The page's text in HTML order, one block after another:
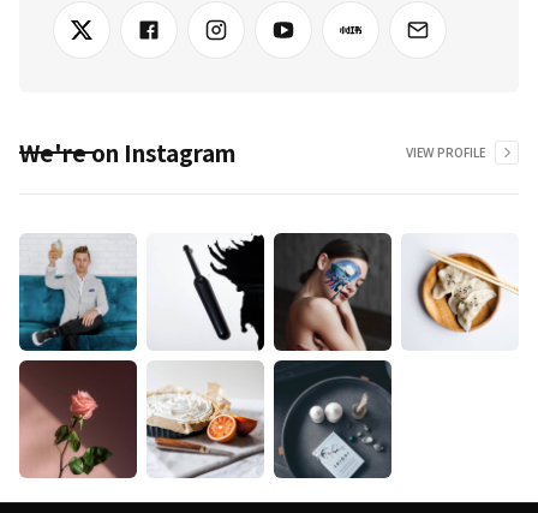
We're on Instagram VIEW PROFILE